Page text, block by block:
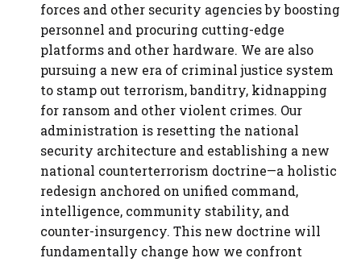
forces and other security agencies by boosting
personnel and procuring cutting-edge
platforms and other hardware. We are also
pursuing a new era of criminal justice system
to stamp out terrorism, banditry, kidnapping
for ransom and other violent crimes. Our
administration is resetting the national
security architecture and establishing a new
national counterterrorism doctrine—a holistic
redesign anchored on unified command,
intelligence, community stability, and
counter-insurgency. This new doctrine will
fundamentally change how we confront